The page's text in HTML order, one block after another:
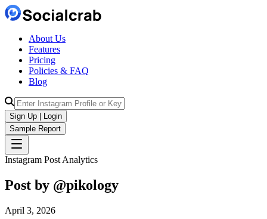
About Us
Features
Pricing
Policies & FAQ
Blog
Sign Up | Login
Sample Report
Instagram Post Analytics
Post by @pikology
April 3, 2026